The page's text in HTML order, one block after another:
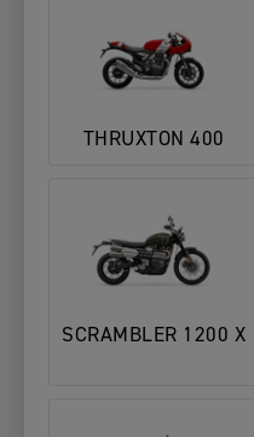
THRUXTON 400
SCRAMBLER 1200 X